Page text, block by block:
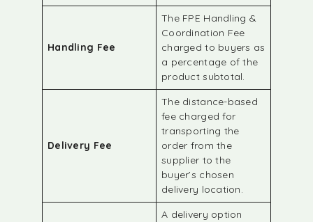
Handling Fee
The FPE Handling &
Coordination Fee
charged to buyers as
a percentage of the
product subtotal.
Delivery Fee
The distance-based
fee charged for
transporting the
order from the
supplier to the
buyer’s chosen
delivery location.
A delivery option